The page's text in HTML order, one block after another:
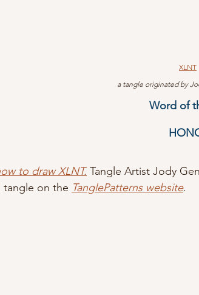
XLNT
a tangle originated by
Word of
to draw XLNT. Tangle Artist Jody
tangle on the TanglePatterns website.